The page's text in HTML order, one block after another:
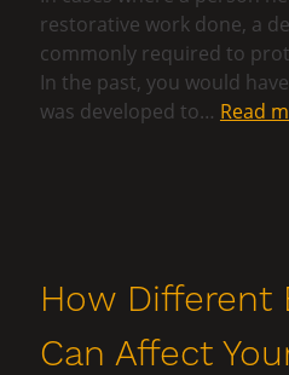
restorative work done, a
commonly required to
In the past, you would
was developed to… Read
How Different
Can Affect